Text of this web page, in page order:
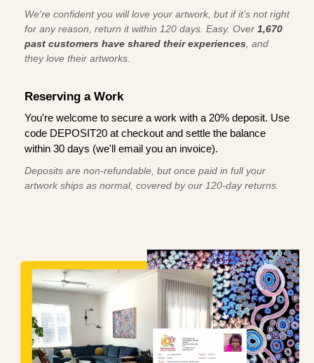
We're confident you will love your artwork, but if it’s not right
for any reason, return it within 120 days. Easy. Over 1,670
past customers have shared their experiences , and
they love their artworks.
Reserving a Work
You're welcome to secure a work with a 20% deposit. Use
code DEPOSIT20 at checkout and settle the balance
within 30 days (we'll email you an invoice).
Deposits are non-refundable, but once paid in full your
artwork ships as normal, covered by our 120-day returns.